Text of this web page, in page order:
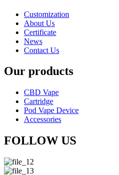
Customization
About Us
Certificate
News
Contact Us
Our products
CBD Vape
Cartridge
Pod Vape Device
Accessories
FOLLOW US